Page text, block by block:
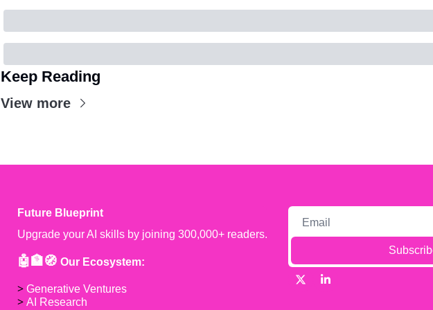
Keep Reading
View more
Future Blueprint
Upgrade your AI skills by joining 300,000+ readers.
🤖🏦🧭 Our Ecosystem:
> Generative Ventures
> AI Research